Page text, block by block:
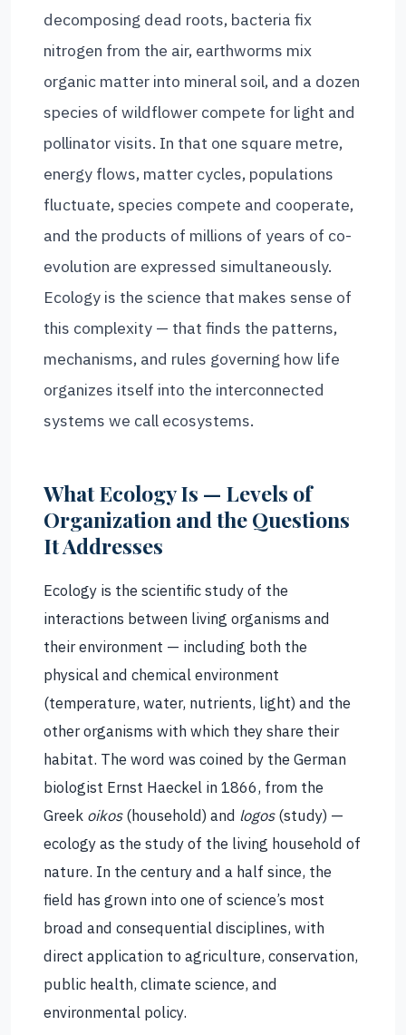
decomposing dead roots, bacteria fix
nitrogen from the air, earthworms mix
organic matter into mineral soil, and a dozen
species of wildflower compete for light and
pollinator visits. In that one square metre,
energy flows, matter cycles, populations
fluctuate, species compete and cooperate,
and the products of millions of years of co-
evolution are expressed simultaneously.
Ecology is the science that makes sense of
this complexity — that finds the patterns,
mechanisms, and rules governing how life
organizes itself into the interconnected
systems we call ecosystems.
What Ecology Is — Levels of
Organization and the Questions
It Addresses
Ecology is the scientific study of the
interactions between living organisms and
their environment — including both the
physical and chemical environment
(temperature, water, nutrients, light) and the
other organisms with which they share their
habitat. The word was coined by the German
biologist Ernst Haeckel in 1866, from the
Greek oikos(household) and logos(study) —
ecology as the study of the living household of
nature. In the century and a half since, the
field has grown into one of science’s most
broad and consequential disciplines, with
direct application to agriculture, conservation,
public health, climate science, and
environmental policy.